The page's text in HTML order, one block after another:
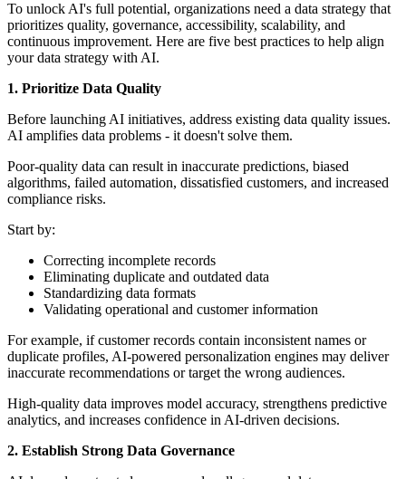
To unlock AI's full potential, organizations need a data strategy that
prioritizes quality, governance, accessibility, scalability, and
continuous improvement. Here are five best practices to help align
your data strategy with AI.
1. Prioritize Data Quality
Before launching AI initiatives, address existing data quality issues.
AI amplifies data problems - it doesn't solve them.
Poor-quality data can result in inaccurate predictions, biased
algorithms, failed automation, dissatisfied customers, and increased
compliance risks.
Start by:
Correcting incomplete records
Eliminating duplicate and outdated data
Standardizing data formats
Validating operational and customer information
For example, if customer records contain inconsistent names or
duplicate profiles, AI-powered personalization engines may deliver
inaccurate recommendations or target the wrong audiences.
High-quality data improves model accuracy, strengthens predictive
analytics, and increases confidence in AI-driven decisions.
2. Establish Strong Data Governance